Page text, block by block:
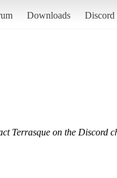
Downloads Discord
Terrasque on the Discord